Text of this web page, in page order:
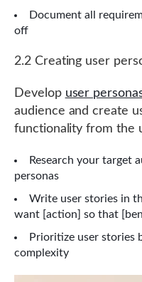
Document all
off
2.2 Creating user
Develop user
audience and create
functionality from the
Research your target
personas
Write user stories in
want [action] so that
Prioritize user stories
complexity